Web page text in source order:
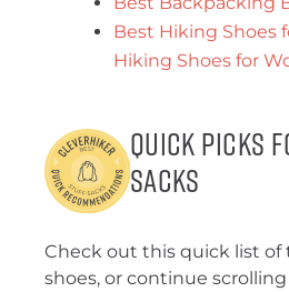
Best Hiking Shoes
Hiking Shoes for
Quick Picks
Sacks
Check out this quick list
shoes, or continue